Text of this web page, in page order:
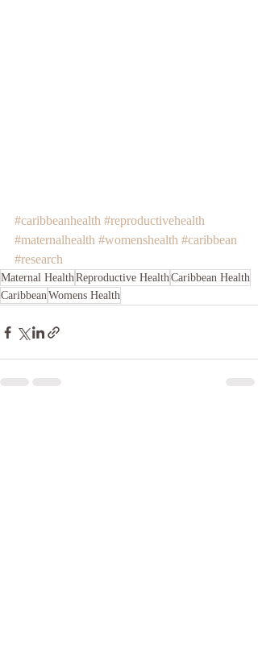
#caribbeanhealth #reproductivehealth
#maternalhealth #womenshealth #caribbean
#research
Maternal HealthReproductive HealthCaribbean Health
CaribbeanWomens Health